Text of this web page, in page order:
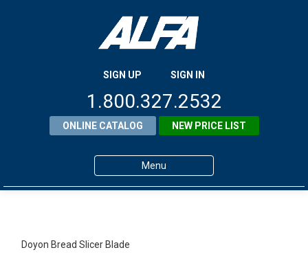
SIGN UP SIGN IN
1.800.327.2532
ONLINE CATALOG NEW PRICE LIST
Menu
Doyon Bread Slicer Blade